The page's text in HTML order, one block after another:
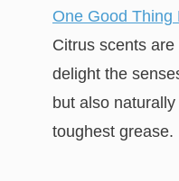
One Good Thing
Citrus scents
delight the
but also
toughest grease.